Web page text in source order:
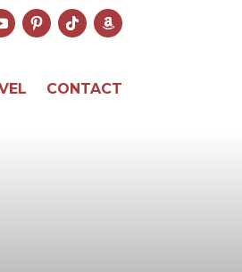
CONTACT